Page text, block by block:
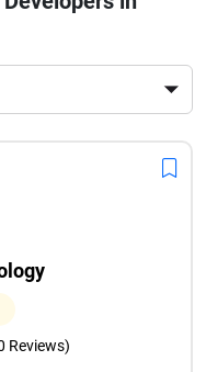
Lucknow and find the
vision into a
Reviews)